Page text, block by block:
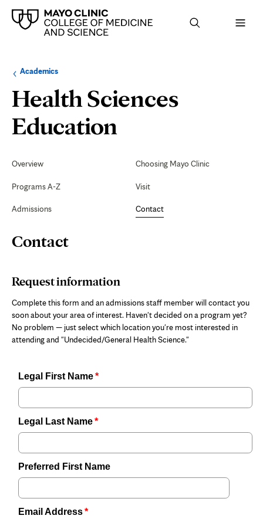
Browse
up
level:
AcademicsNavigation
for
the
following
section:
Health Sciences
Education
Navigation
Overview
Programs A-Z
Admissions
Choosing Mayo Clinic
Visit
Contact
Page
Content
Contact
Request information
Complete this form and an admissions staff member will contact you
soon about your area of interest. Haven't decided on a program yet?
No problem — just select which location you're most interested in
attending and "Undecided/General Health Science."